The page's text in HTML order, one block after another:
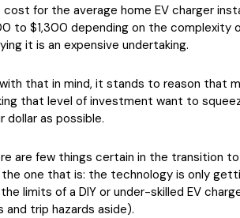
cost for the average home EV charger
to $1,300 depending on the complexity
it is an expensive undertaking.
that in mind, it stands to reason that
that level of investment want to
dollar as possible.
are few things certain in the transition
one that is: the technology is only
limits of a DIY or under-skilled EV
and trip hazards aside).